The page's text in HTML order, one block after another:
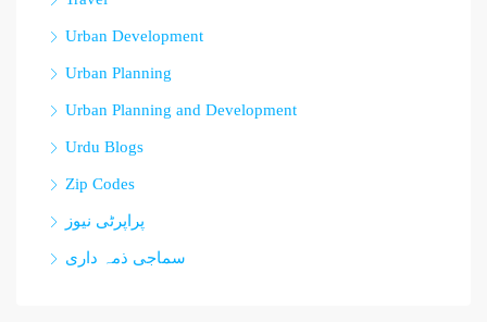
Urban Development
Urban Planning
Urban Planning and Development
Urdu Blogs
Zip Codes
پراپرٹی نیوز
سماجی ذمہ داری